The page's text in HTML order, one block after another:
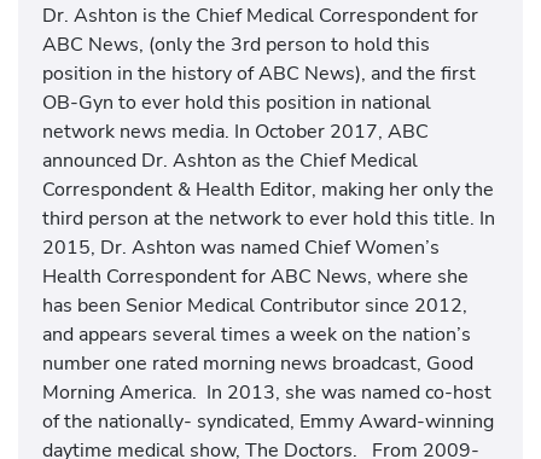
Dr. Ashton is the Chief Medical Correspondent for
ABC News, (only the 3rd person to hold this
position in the history of ABC News), and the first
OB-Gyn to ever hold this position in national
network news media. In October 2017, ABC
announced Dr. Ashton as the Chief Medical
Correspondent & Health Editor, making her only the
third person at the network to ever hold this title. In
2015, Dr. Ashton was named Chief Women’s
Health Correspondent for ABC News, where she
has been Senior Medical Contributor since 2012,
and appears several times a week on the nation’s
number one rated morning news broadcast, Good
Morning America. In 2013, she was named co-host
of the nationally- syndicated, Emmy Award-winning
daytime medical show, The Doctors. From 2009-